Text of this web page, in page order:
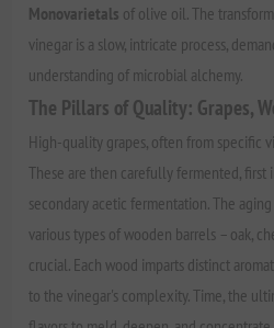
Monovarietals of olive oil. The
vinegar is a slow, intricate process,
understanding of microbial alchemy.
The Pillars of Quality: Grapes,
High-quality grapes, often from specific
These are then carefully fermented, first
secondary acetic fermentation. The
various types of wooden barrels – oak,
crucial. Each wood imparts distinct
to the vinegar's complexity. Time, the